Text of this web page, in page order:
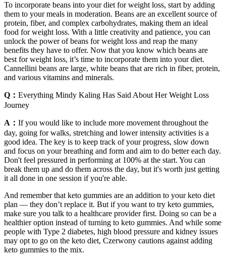
To incorporate beans into your diet for weight loss, start by adding
them to your meals in moderation. Beans are an excellent source of
protein, fiber, and complex carbohydrates, making them an ideal
food for weight loss. With a little creativity and patience, you can
unlock the power of beans for weight loss and reap the many
benefits they have to offer. Now that you know which beans are
best for weight loss, it’s time to incorporate them into your diet.
Cannellini beans are large, white beans that are rich in fiber, protein,
and various vitamins and minerals.
Q： Everything Mindy Kaling Has Said About Her Weight Loss
Journey
A： If you would like to include more movement throughout the
day, going for walks, stretching and lower intensity activities is a
good idea. The key is to keep track of your progress, slow down
and focus on your breathing and form and aim to do better each day.
Don't feel pressured in performing at 100% at the start. You can
break them up and do them across the day, but it's worth just getting
it all done in one session if you're able.
And remember that keto gummies are an addition to your keto diet
plan — they don’t replace it. But if you want to try keto gummies,
make sure you talk to a healthcare provider first. Doing so can be a
healthier option instead of turning to keto gummies. And while some
people with Type 2 diabetes, high blood pressure and kidney issues
may opt to go on the keto diet, Czerwony cautions against adding
keto gummies to the mix.